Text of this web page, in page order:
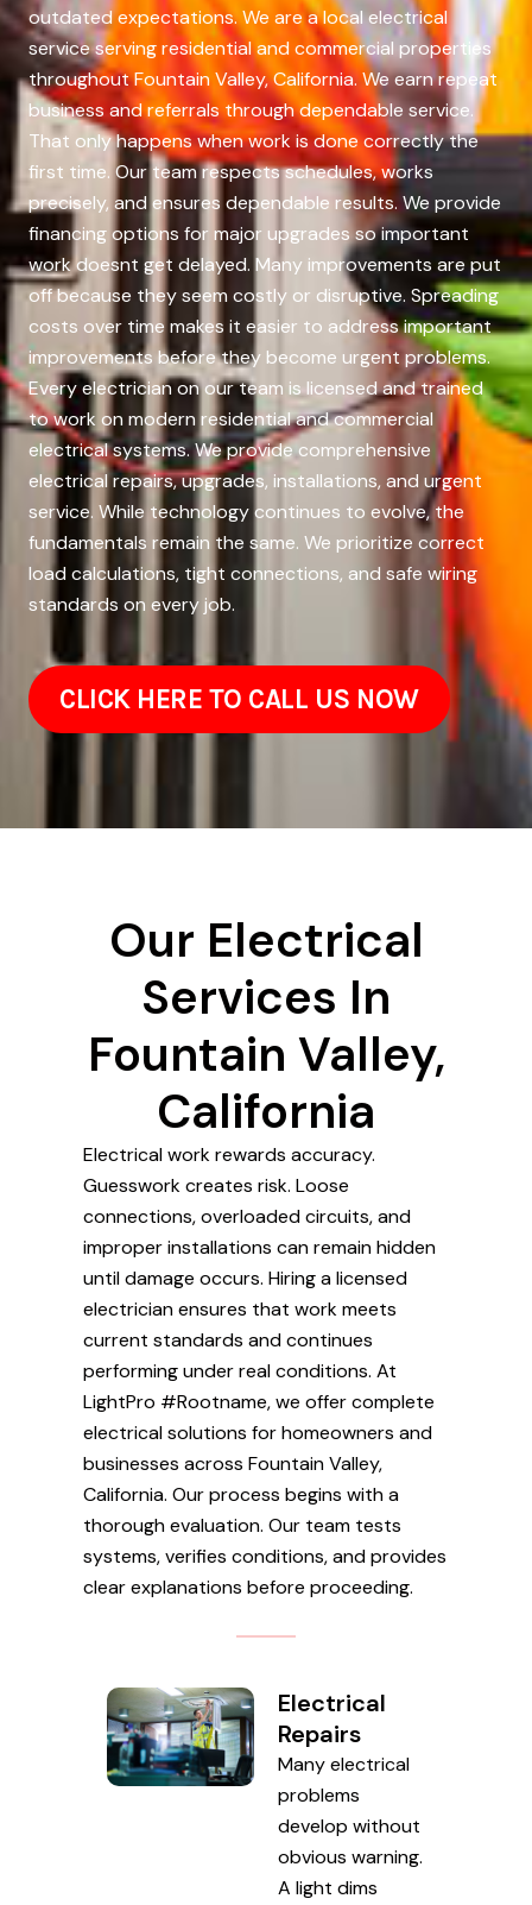
outdated expectations. We are a local electrical
service serving residential and commercial properties
throughout Fountain Valley, California. We earn repeat
business and referrals through dependable service.
That only happens when work is done correctly the
first time. Our team respects schedules, works
precisely, and ensures dependable results. We provide
financing options for major upgrades so important
work doesnt get delayed. Many improvements are put
off because they seem costly or disruptive. Spreading
costs over time makes it easier to address important
improvements before they become urgent problems.
Every electrician on our team is licensed and trained
to work on modern residential and commercial
electrical systems. We provide comprehensive
electrical repairs, upgrades, installations, and urgent
service. While technology continues to evolve, the
fundamentals remain the same. We prioritize correct
load calculations, tight connections, and safe wiring
standards on every job.
CLICK HERE TO CALL US NOW
Our Electrical
Services In
Fountain Valley,
California
Electrical work rewards accuracy.
Guesswork creates risk. Loose
connections, overloaded circuits, and
improper installations can remain hidden
until damage occurs. Hiring a licensed
electrician ensures that work meets
current standards and continues
performing under real conditions. At
LightPro #Rootname, we offer complete
electrical solutions for homeowners and
businesses across Fountain Valley,
California. Our process begins with a
thorough evaluation. Our team tests
systems, verifies conditions, and provides
clear explanations before proceeding.
Electrical
Repairs
Many electrical
problems
develop without
obvious warning.
A light dims